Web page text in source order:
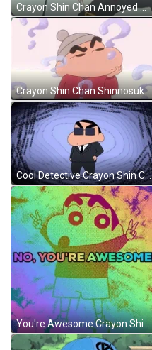
Crayon Shin Chan Annoyed Misae Nohara GIF
Crayon Shin Chan Shinnosuke Nohara Questioning GIF
Cool Detective Crayon Shin Chan Shinnosuke Nohara GIF
You're Awesome Crayon Shin Chan GIF